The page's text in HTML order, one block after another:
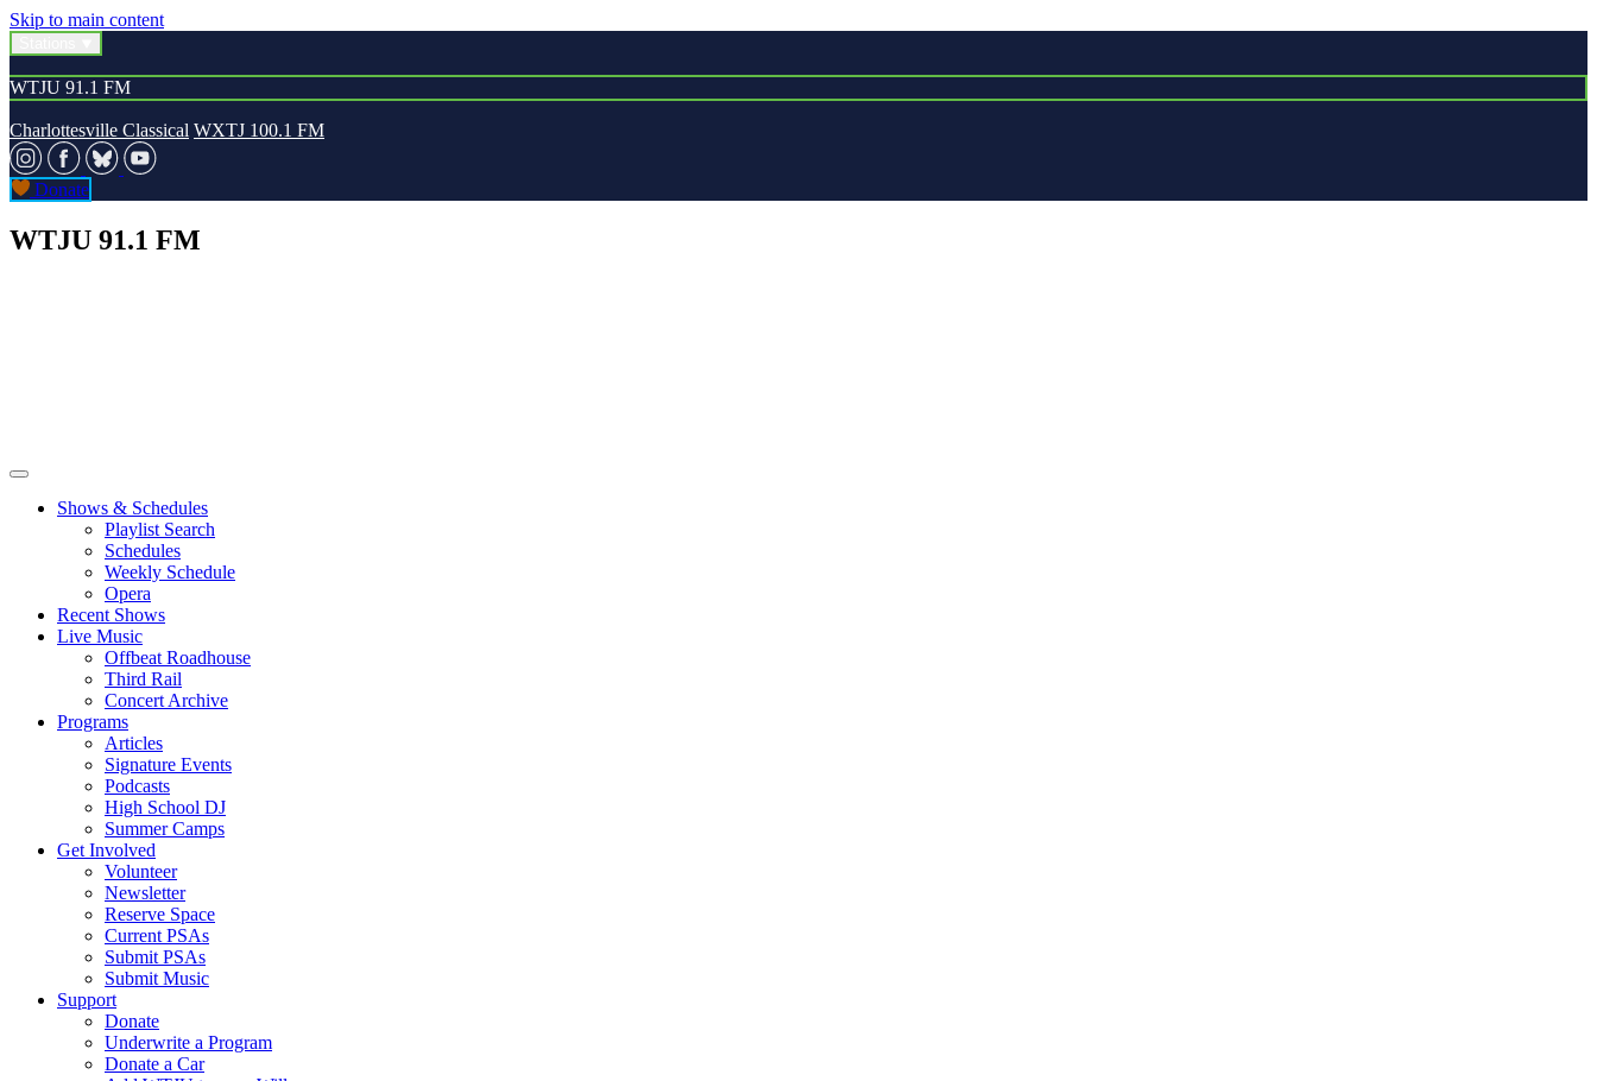
Skip to main content
WTJU 91.1 FM
Charlottesville Classical WXTJ 100.1 FM
Donate
WTJU 91.1 FM
Shows & Schedules
Playlist Search
Schedules
Weekly Schedule
Opera
Recent Shows
Live Music
Offbeat Roadhouse
Third Rail
Concert Archive
Programs
Articles
Signature Events
Podcasts
High School DJ
Summer Camps
Get Involved
Volunteer
Newsletter
Reserve Space
Current PSAs
Submit PSAs
Submit Music
Support
Donate
Underwrite a Program
Donate a Car